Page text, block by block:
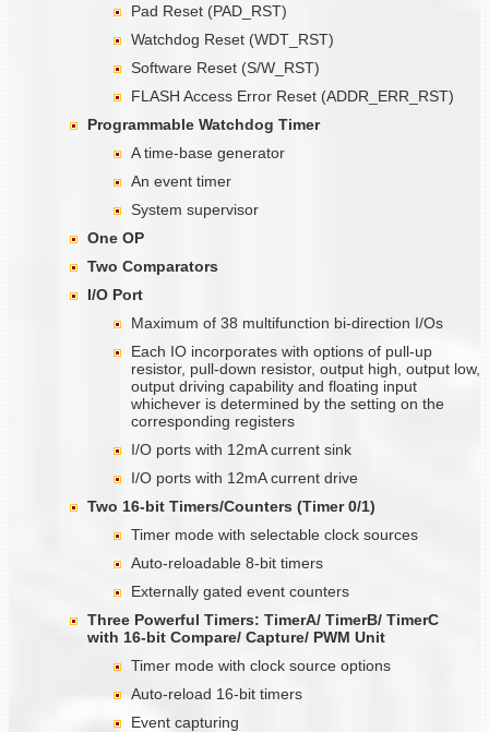
Pad Reset (PAD_RST)
Watchdog Reset (WDT_RST)
Software Reset (S/W_RST)
FLASH Access Error Reset (ADDR_ERR_RST)
Programmable Watchdog Timer
A time-base generator
An event timer
System supervisor
One OP
Two Comparators
I/O Port
Maximum of 38 multifunction bi-direction I/Os
Each IO incorporates with options of pull-up
resistor, pull-down resistor, output high, output low,
output driving capability and floating input
whichever is determined by the setting on the
corresponding registers
I/O ports with 12mA current sink
I/O ports with 12mA current drive
Two 16-bit Timers/Counters (Timer 0/1)
Timer mode with selectable clock sources
Auto-reloadable 8-bit timers
Externally gated event counters
Three Powerful Timers: TimerA/ TimerB/ TimerC
with 16-bit Compare/ Capture/ PWM Unit
Timer mode with clock source options
Auto-reload 16-bit timers
Event capturing